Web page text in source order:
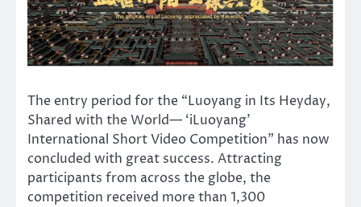
The entry period for the “Luoyang in Its Heyday,
Shared with the World— ‘iLuoyang’
International Short Video Competition” has now
concluded with great success. Attracting
participants from across the globe, the
competition received more than 1,300